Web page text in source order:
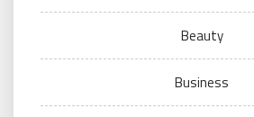
Beauty
Business